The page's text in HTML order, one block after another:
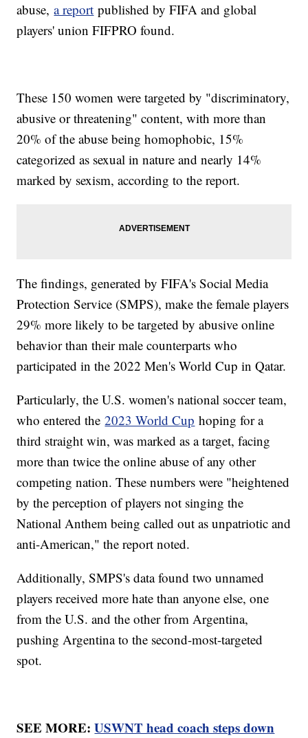
abuse,a report published by FIFA and global
players' union FIFPRO found.
These 150 women were targeted by "discriminatory,
abusive or threatening" content, with more than
20% of the abuse being homophobic, 15%
categorized as sexual in nature and nearly 14%
marked by sexism, according to the report.
The findings, generated by FIFA's Social Media
Protection Service (SMPS), make the female players
29% more likely to be targeted by abusive online
behavior than their male counterparts who
participated in the 2022 Men's World Cup in Qatar.
Particularly, the U.S. women's national soccer team,
who entered the2023 World Cup hoping for a
third straight win, was marked as a target, facing
more than twice the online abuse of any other
competing nation. These numbers were "heightened
by the perception of players not singing the
National Anthem being called out as unpatriotic and
anti-American," the report noted.
Additionally, SMPS's data found two unnamed
players received more hate than anyone else, one
from the U.S. and the other from Argentina,
pushing Argentina to the second-most-targeted
spot.
SEE MORE:USWNT head coach steps down